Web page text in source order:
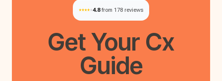
4.8 from 178 reviews
Get Your Cx
Guide